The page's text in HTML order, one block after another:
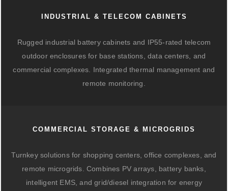
INDUSTRIAL & TELECOM CABINETS
Rugged industrial battery cabinets and IP55-rated telecom
outdoor enclosures for base stations, data centers, and
commercial complexes. Integrated thermal management and
remote monitoring.
COMMERCIAL STORAGE & MICROGRIDS
Turnkey solutions for shopping centers, office complexes, and
remote microgrids. Combines PV arrays, battery banks,
intelligent EMS, and grid/diesel integration for energy